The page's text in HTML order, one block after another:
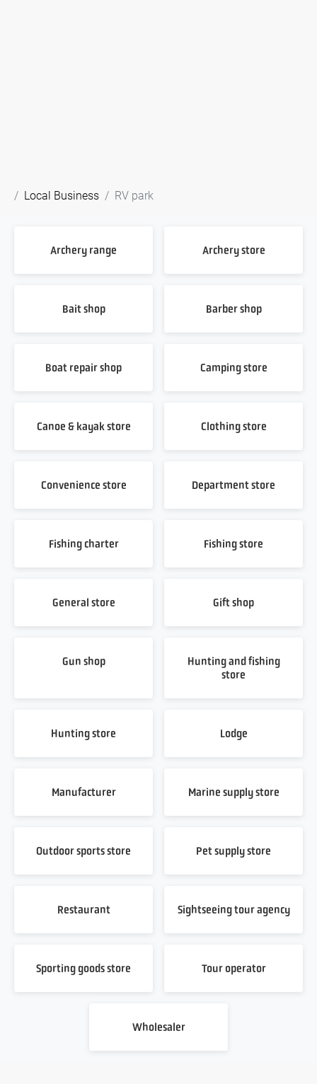
Local Business RV park
Archery range Archery store
Bait shop Barber shop
Boat repair shop Camping store
Canoe & kayak store Clothing store
Convenience store Department store
Fishing charter Fishing store
General store Gift shop
Gun shop
Hunting and fishing
store
Hunting store Lodge
Manufacturer Marine supply store
Outdoor sports store Pet supply store
Restaurant Sightseeing tour agency
Sporting goods store Tour operator
Wholesaler